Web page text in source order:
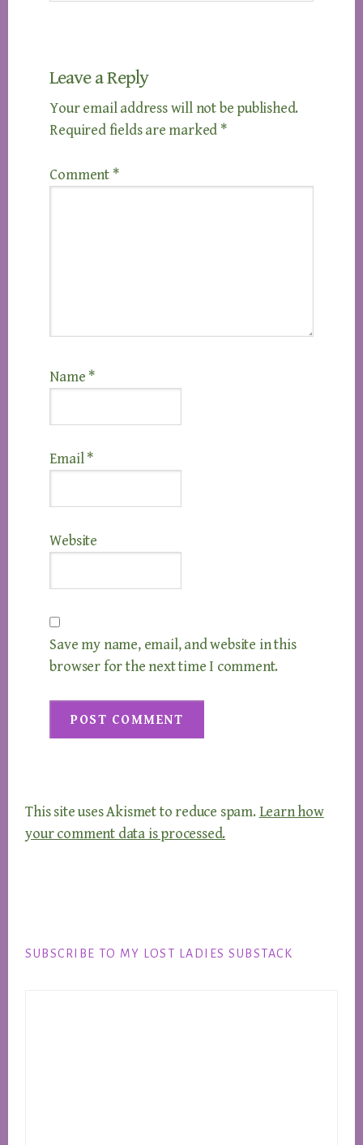
Leave a Reply
Your email address will not be published.
Required fields are marked *
Comment *
Name *
Email*
Website
Save my name, email, and website in this
browser for the next time I comment.
This site uses Akismet to reduce spam. Learn how
your comment data is processed.
SUBSCRIBE TO MY LOST LADIES SUBSTACK